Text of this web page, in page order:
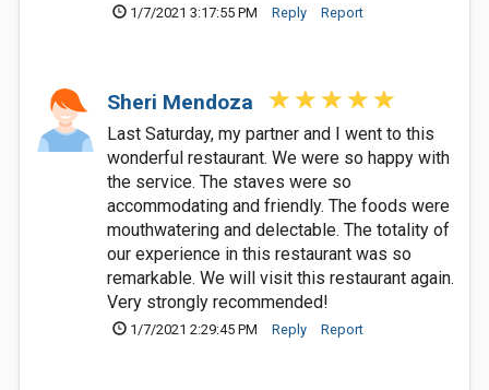
1/7/2021 3:17:55 PM Reply Report
Sheri Mendoza
Last Saturday, my partner and I went to this
wonderful restaurant. We were so happy with
the service. The staves were so
accommodating and friendly. The foods were
mouthwatering and delectable. The totality of
our experience in this restaurant was so
remarkable. We will visit this restaurant again.
Very strongly recommended!
1/7/2021 2:29:45 PM Reply Report